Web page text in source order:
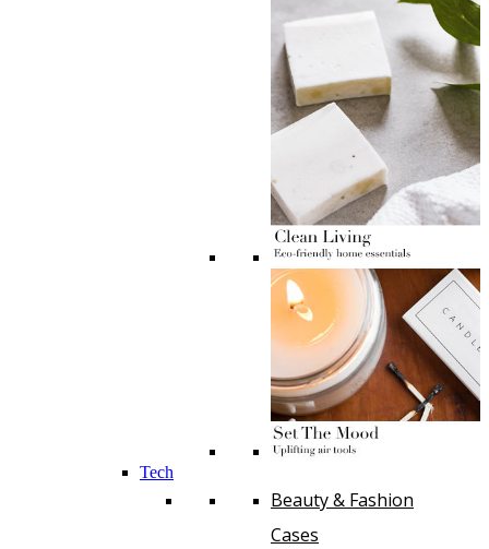
Tech
Beauty & Fashion
Cases